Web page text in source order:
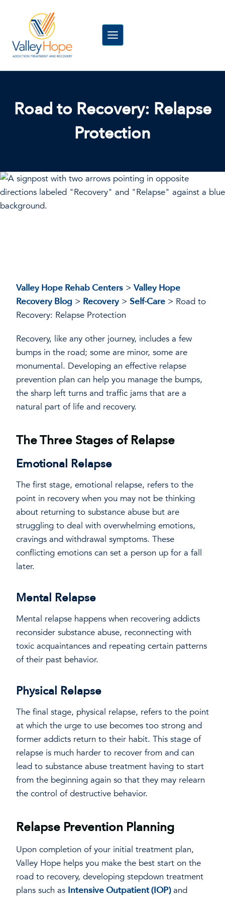
Road to Recovery: Relapse
Protection
Valley Hope Rehab Centers > Valley Hope
Recovery Blog > Recovery > Self-Care > Road to
Recovery: Relapse Protection
Recovery, like any other journey, includes a few
bumps in the road; some are minor, some are
monumental. Developing an effective relapse
prevention plan can help you manage the bumps,
the sharp left turns and traffic jams that are a
natural part of life and recovery.
The Three Stages of Relapse
Emotional Relapse
The first stage, emotional relapse, refers to the
point in recovery when you may not be thinking
about returning to substance abuse but are
struggling to deal with overwhelming emotions,
cravings and withdrawal symptoms. These
conflicting emotions can set a person up for a fall
later.
Mental Relapse
Mental relapse happens when recovering addicts
reconsider substance abuse, reconnecting with
toxic acquaintances and repeating certain patterns
of their past behavior.
Physical Relapse
The final stage, physical relapse, refers to the point
at which the urge to use becomes too strong and
former addicts return to their habit. This stage of
relapse is much harder to recover from and can
lead to substance abuse treatment having to start
from the beginning again so that they may relearn
the control of destructive behavior.
Relapse Prevention Planning
Upon completion of your initial treatment plan,
Valley Hope helps you make the best start on the
road to recovery, developing stepdown treatment
plans such as Intensive Outpatient (IOP)and